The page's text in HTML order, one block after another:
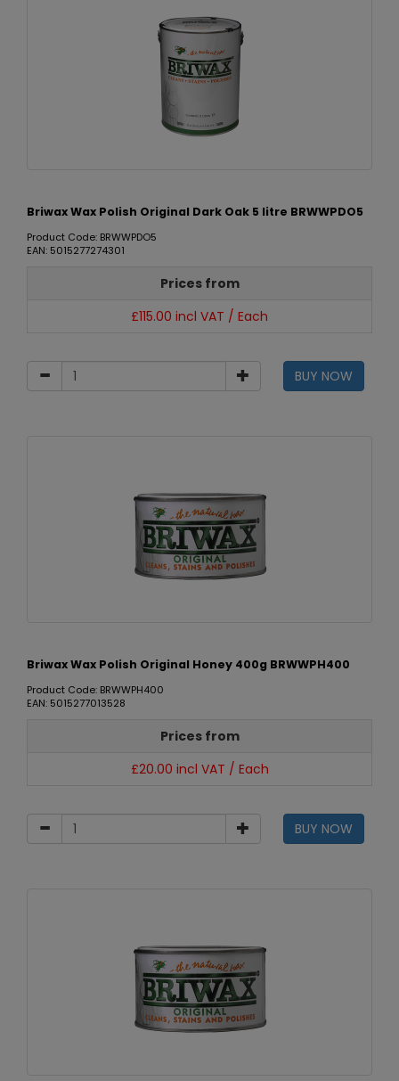
Briwax Wax Polish Original Dark Oak 5 litre BRWWPDO5
Product Code: BRWWPDO5
EAN: 5015277274301
Prices from
£115.00 incl VAT / Each
BUY NOW
Briwax Wax Polish Original Honey 400g BRWWPH400
Product Code: BRWWPH400
EAN: 5015277013528
Prices from
£20.00 incl VAT / Each
BUY NOW